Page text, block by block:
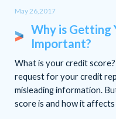
May 26,2017
Why is Getting
Important?
What is your credit
request for your credit
misleading information.
score is and how it